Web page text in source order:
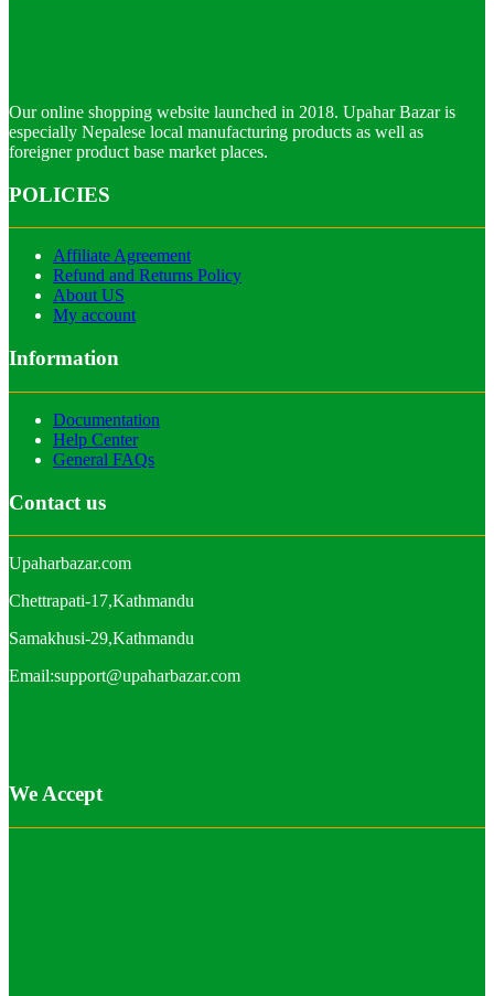
Our online shopping website launched in 2018. Upahar Bazar is
especially Nepalese local manufacturing products as well as
foreigner product base market places.
POLICIES
Affiliate Agreement
Refund and Returns Policy
About US
My account
Information
Documentation
Help Center
General FAQs
Contact us
Upaharbazar.com
Chettrapati-17,Kathmandu
Samakhusi-29,Kathmandu
Email:support@upaharbazar.com
We Accept